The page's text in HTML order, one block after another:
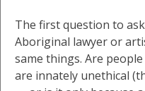
The first question to
Aboriginal lawyer or
same things. Are
are innately unethical